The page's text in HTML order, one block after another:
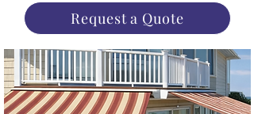
Request a Quote